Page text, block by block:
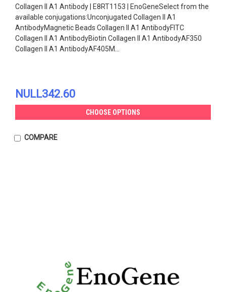
Collagen II A1 Antibody | E8RT1153 | EnoGeneSelect from the
available conjugations:Unconjugated Collagen II A1
AntibodyMagnetic Beads Collagen II A1 AntibodyFITC
Collagen II A1 AntibodyBiotin Collagen II A1 AntibodyAF350
Collagen II A1 AntibodyAF405M...
NULL342.60
CHOOSE OPTIONS
COMPARE